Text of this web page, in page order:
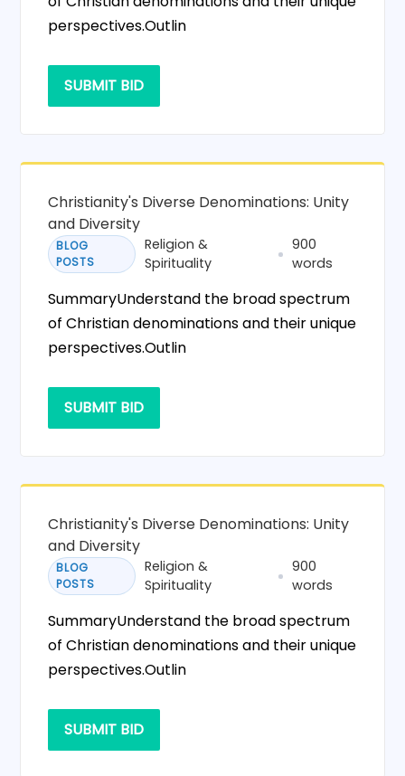
perspectives.Outlin
SUBMIT BID
Christianity's Diverse Denominations: Unity
and Diversity
BLOG
POSTS
Religion &
Spirituality
900
words
SummaryUnderstand the broad spectrum
of Christian denominations and their unique
perspectives.Outlin
SUBMIT BID
Christianity's Diverse Denominations: Unity
and Diversity
BLOG
POSTS
Religion &
Spirituality
900
words
SummaryUnderstand the broad spectrum
of Christian denominations and their unique
perspectives.Outlin
SUBMIT BID